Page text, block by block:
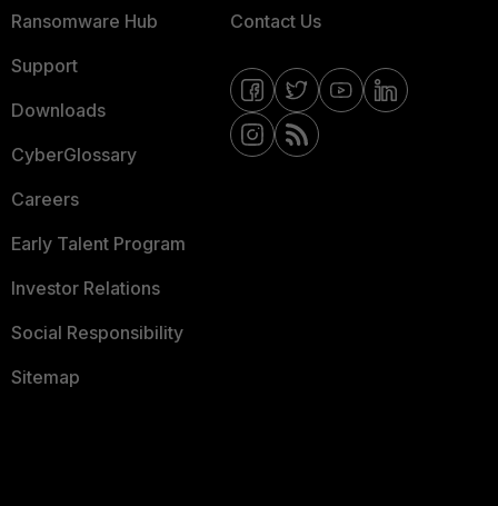
Ransomware Hub
Support
Downloads
CyberGlossary
Careers
Early Talent Program
Investor Relations
Social Responsibility
Sitemap
Contact Us